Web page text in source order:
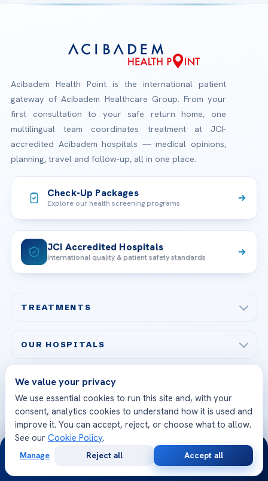
Acibadem Health Point is the international patient
gateway of Acibadem Healthcare Group. From your
first consultation to your safe return home, one
multilingual team coordinates treatment at JCI-
accredited Acibadem hospitals — medical opinions,
planning, travel and follow-up, all in one place.
Check-Up Packages
Explore our health screening programs
JCI Accredited Hospitals
International quality & patient safety standards
TREATMENTS
Bariatric & Metabolic Surgery
Cardiovascular Surgery
IVF & Reproductive Health
Organ Transplantation
Orthopedics & Traumatology
OUR HOSPITALS
Acibadem Altunizade Hospital
Acibadem Ataşehir Hospital
Acibadem Atakent Hospital
CORPORATE
About Us
Our Doctors
Technologies
Health Library
GET IN TOUCH
+90 535 876 04 89
Call us
FOLLOW US
We value your privacy
We use essential cookies to run this site and, with your
consent, analytics cookies to understand how it is used and
improve it. You can accept, reject, or choose what to allow.
See our Cookie Policy.
Manage Reject all Accept all
24/7
Consultation
Opinion